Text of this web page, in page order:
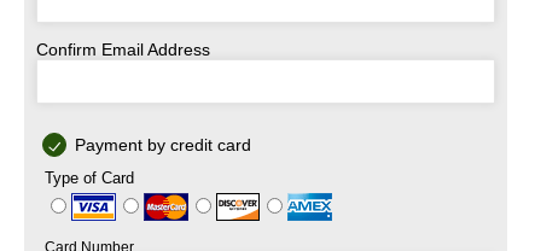
Confirm Email Address
Payment by credit card
Type of Card
Card Number